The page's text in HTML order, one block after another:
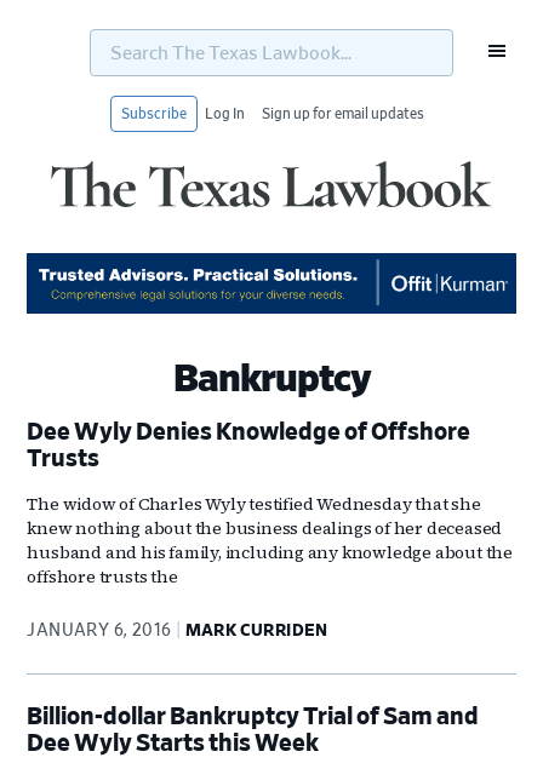
Search
Texas
Subscribe Log In Sign up for email updates
Bankruptcy
Dee Wyly Denies Knowledge of Offshore
Trusts
The widow of Charles Wyly testified Wednesday that she
knew nothing about the business dealings of her deceased
husband and his family, including any knowledge about the
offshore trusts the
JANUARY 6, 2016 MARK CURRIDEN
Billion-dollar Bankruptcy Trial of Sam and
Dee Wyly Starts this Week